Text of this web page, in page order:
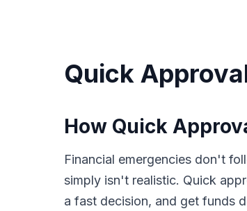
Quick
How Quick
Financial emergencies don't
simply isn't realistic. Quick
a fast decision, and get funds